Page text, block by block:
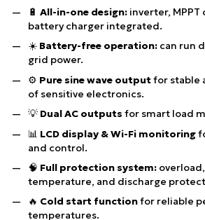
🔋 All-in-one design: inverter,
battery charger integrated.
☀️ Battery-free operation: can run
grid power.
⚙️ Pure sine wave outputfor stable
of sensitive electronics.
💡 Dual AC outputs for smart load
📊 LCD display & Wi-Fi monitoring
and control.
🧠 Full protection system:
temperature, and discharge
🔥 Cold start functionfor reliable
temperatures.